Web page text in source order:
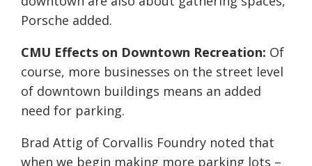
Porsche added.
CMU Effects on Downtown Recreation: Of
course, more businesses on the street level
of downtown buildings means an added
need for parking.
Brad Attig of Corvallis Foundry noted that
when we begin making more parking lots –